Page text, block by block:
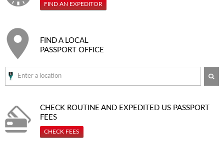
FIND AN EXPEDITOR
FIND A LOCAL
PASSPORT OFFICE
CHECK ROUTINE AND EXPEDITED US PASSPORT
FEES
CHECK FEES